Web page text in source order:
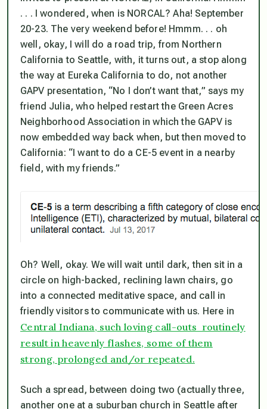
. . . I wondered, when is NORCAL? Aha! September
20-23. The very weekend before! Hmmm. . . oh
well, okay, I will do a road trip, from Northern
California to Seattle, with, it turns out, a stop along
the way at Eureka California to do, not another
GAPV presentation, “No I don’t want that,” says my
friend Julia, who helped restart the Green Acres
Neighborhood Association in which the GAPV is
now embedded way back when, but then moved to
California: “I want to do a CE-5 event in a nearby
field, with my friends.”
Oh? Well, okay. We will wait until dark, then sit in a
circle on high-backed, reclining lawn chairs, go
into a connected meditative space, and call in
friendly visitors to communicate with us. Here in
Central Indiana, such loving call-outs routinely
result in heavenly flashes, some of them
strong, prolonged and/or repeated.
Such a spread, between doing two (actually three,
another one at a suburban church in Seattle after